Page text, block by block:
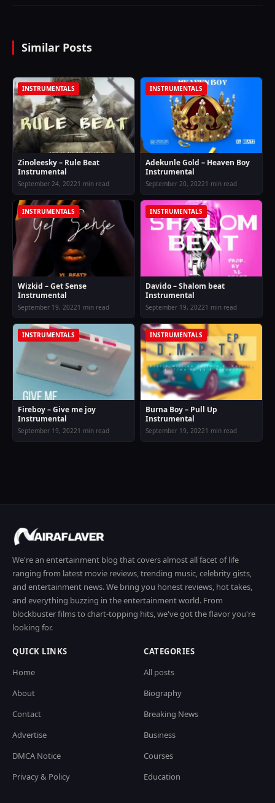
Similar Posts
INSTRUMENTALS
Zinoleesky – Rule Beat
Instrumental
September 24, 20221 min read
INSTRUMENTALS
Adekunle Gold – Heaven Boy
Instrumental
September 20, 20221 min read
INSTRUMENTALS
Wizkid – Get Sense
Instrumental
September 19, 20221 min read
INSTRUMENTALS
Davido – Shalom beat
Instrumental
September 19, 20221 min read
INSTRUMENTALS
Fireboy – Give me joy
Instrumental
September 19, 20221 min read
INSTRUMENTALS
Burna Boy – Pull Up
Instrumental
September 19, 20221 min read
We're an entertainment blog that covers almost all facet of life
ranging from latest movie reviews, trending music, celebrity gists,
and entertainment news. We bring you honest reviews, hot takes,
and everything buzzing in the entertainment world. From
blockbuster films to chart-topping hits, we've got the flavor you're
looking for.
QUICK LINKS
Home
About
Contact
Advertise
DMCA Notice
Privacy & Policy
CATEGORIES
All posts
Biography
Breaking News
Business
Courses
Education